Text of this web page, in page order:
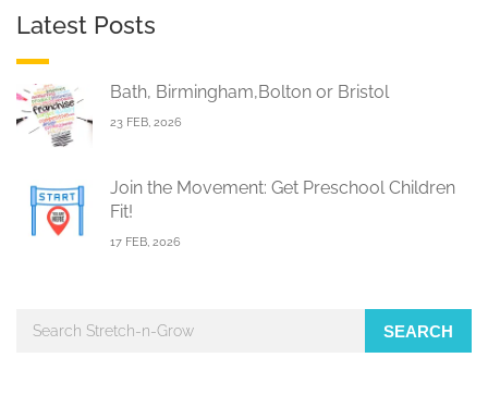
Latest Posts
Bath, Birmingham,Bolton or Bristol
23 FEB, 2026
Join the Movement: Get Preschool Children
Fit!
17 FEB, 2026
SEARCH